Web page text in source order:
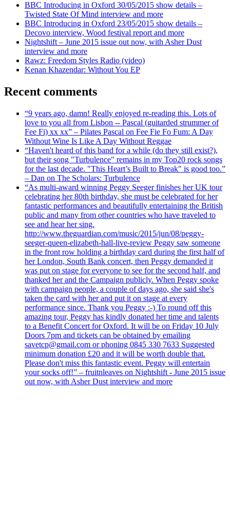
BBC Introducing in Oxford 30/05/2015 show details –
Twisted State Of Mind interview and more
BBC Introducing in Oxford 23/05/2015 show details –
Decovo interview, Wood festival report and more
Nightshift – June 2015 issue out now, with Asher Dust
interview and more
Rawz: Freedom Styles Radio (video)
Kenan Khazendar: Without You EP
Recent comments
“9 years ago, damn! Really enjoyed re-reading this. Lots of
love to you all from Lisbon -- Pascal (guitarded strummer of
Fee Fi) xx xx” – Pilates Pascal on Fee Fie Fo Fum: A Day
Without Wine Is Like A Day Without Reggae
“Haven't heard of this band for a while (do they still exist?),
but their song "Turbulence" remains in my Top20 rock songs
for the last decade. "This Heart’s Built to Break" is good too.”
– Dan on The Scholars: Turbulence
“As multi-award winning Peggy Seeger finishes her UK tour
celebrating her 80th birthday, she must be celebrated for her
fantastic performances and beautifully entertaining the British
public and many from other countries who have traveled to
see and hear her sing.
http://www.theguardian.com/music/2015/jun/08/peggy-
seeger-queen-elizabeth-hall-live-review Peggy saw someone
in the front row holding a birthday card during the first half of
her London, South Bank concert, then Peggy demanded it
was put on stage for everyone to see for the second half, and
thanked her and the Campaign publicly. When Peggy spoke
with campaign people, a couple of days ago, she said she's
taken the card with her and put it on stage at every
performance since. Thank you Peggy :-) To round off this
amazing tour, Peggy has kindly donated her time and talents
to a Benefit Concert for Oxford. It will be on Friday 10 July
Doors 7pm and tickets can be obtained by emailing
savetcp@gmail.com or phoning 0845 330 7633 Suggested
minimum donation £20 and it will be worth double that.
Please don't miss this fantastic event. Peggy will entertain
your socks off!” – fruitnleaves on Nightshift - June 2015 issue
out now, with Asher Dust interview and more